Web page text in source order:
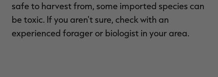
safe to harvest from, some imported species can
be toxic. If you aren't sure, check with an
experienced forager or biologist in your area.